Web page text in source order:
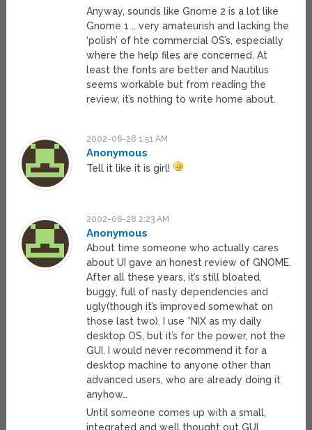
Anyway, sounds like Gnome 2 is a lot like
Gnome 1 .. very amateurish and lacking the
‘polish’ of hte commercial OS’s, especially
where the help files are concerned. At
least the fonts are better and Nautilus
seems workable but from reading the
review, it’s nothing to write home about.
2002-06-28 1:51 AM
Anonymous
Tell it like it is girl!
2002-06-28 2:23 AM
Anonymous
About time someone who actually cares
about UI gave an honest review of GNOME.
After all these years, it’s still bloated,
buggy, full of nasty dependencies and
ugly(though it’s improved somewhat on
those last two). I use *NIX as my daily
desktop OS, but it’s for the power, not the
GUI. I would never recommend it for a
desktop machine to anyone other than
advanced users, who are already doing it
anyhow…
Until someone comes up with a small,
integrated and well thought out GUI